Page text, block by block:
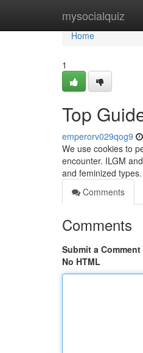
mysocialquiz
Home
Home
1
Top
emperorv029qog9
We use cookies to
encounter. ILGM
and feminized
Comments
Comments
Submit a Comment
No HTML